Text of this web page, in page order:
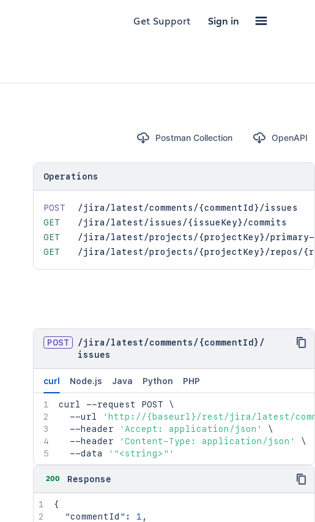
Get Support Sign in
Postman Collection OpenAPI
Operations
POST
/jira/latest/comments/{commentId}/issues
GET
/jira/latest/issues/{issueKey}/commits
GET
/jira/latest/projects/{projectKey}/primary-
GET
/jira/latest/projects/{projectKey}/repos/
POST /jira /latest /comments / {commentId} /
issues
curl Node.js Java Python PHP
curl --request POST \
  --url
'http://{baseurl}/rest/jira/latest/
  --header
'Accept: application/json'
\
  --header
'Content-Type: application/json'
\
  --data
'"<string>"'
200 Response
{
"commentId" : 1 ,